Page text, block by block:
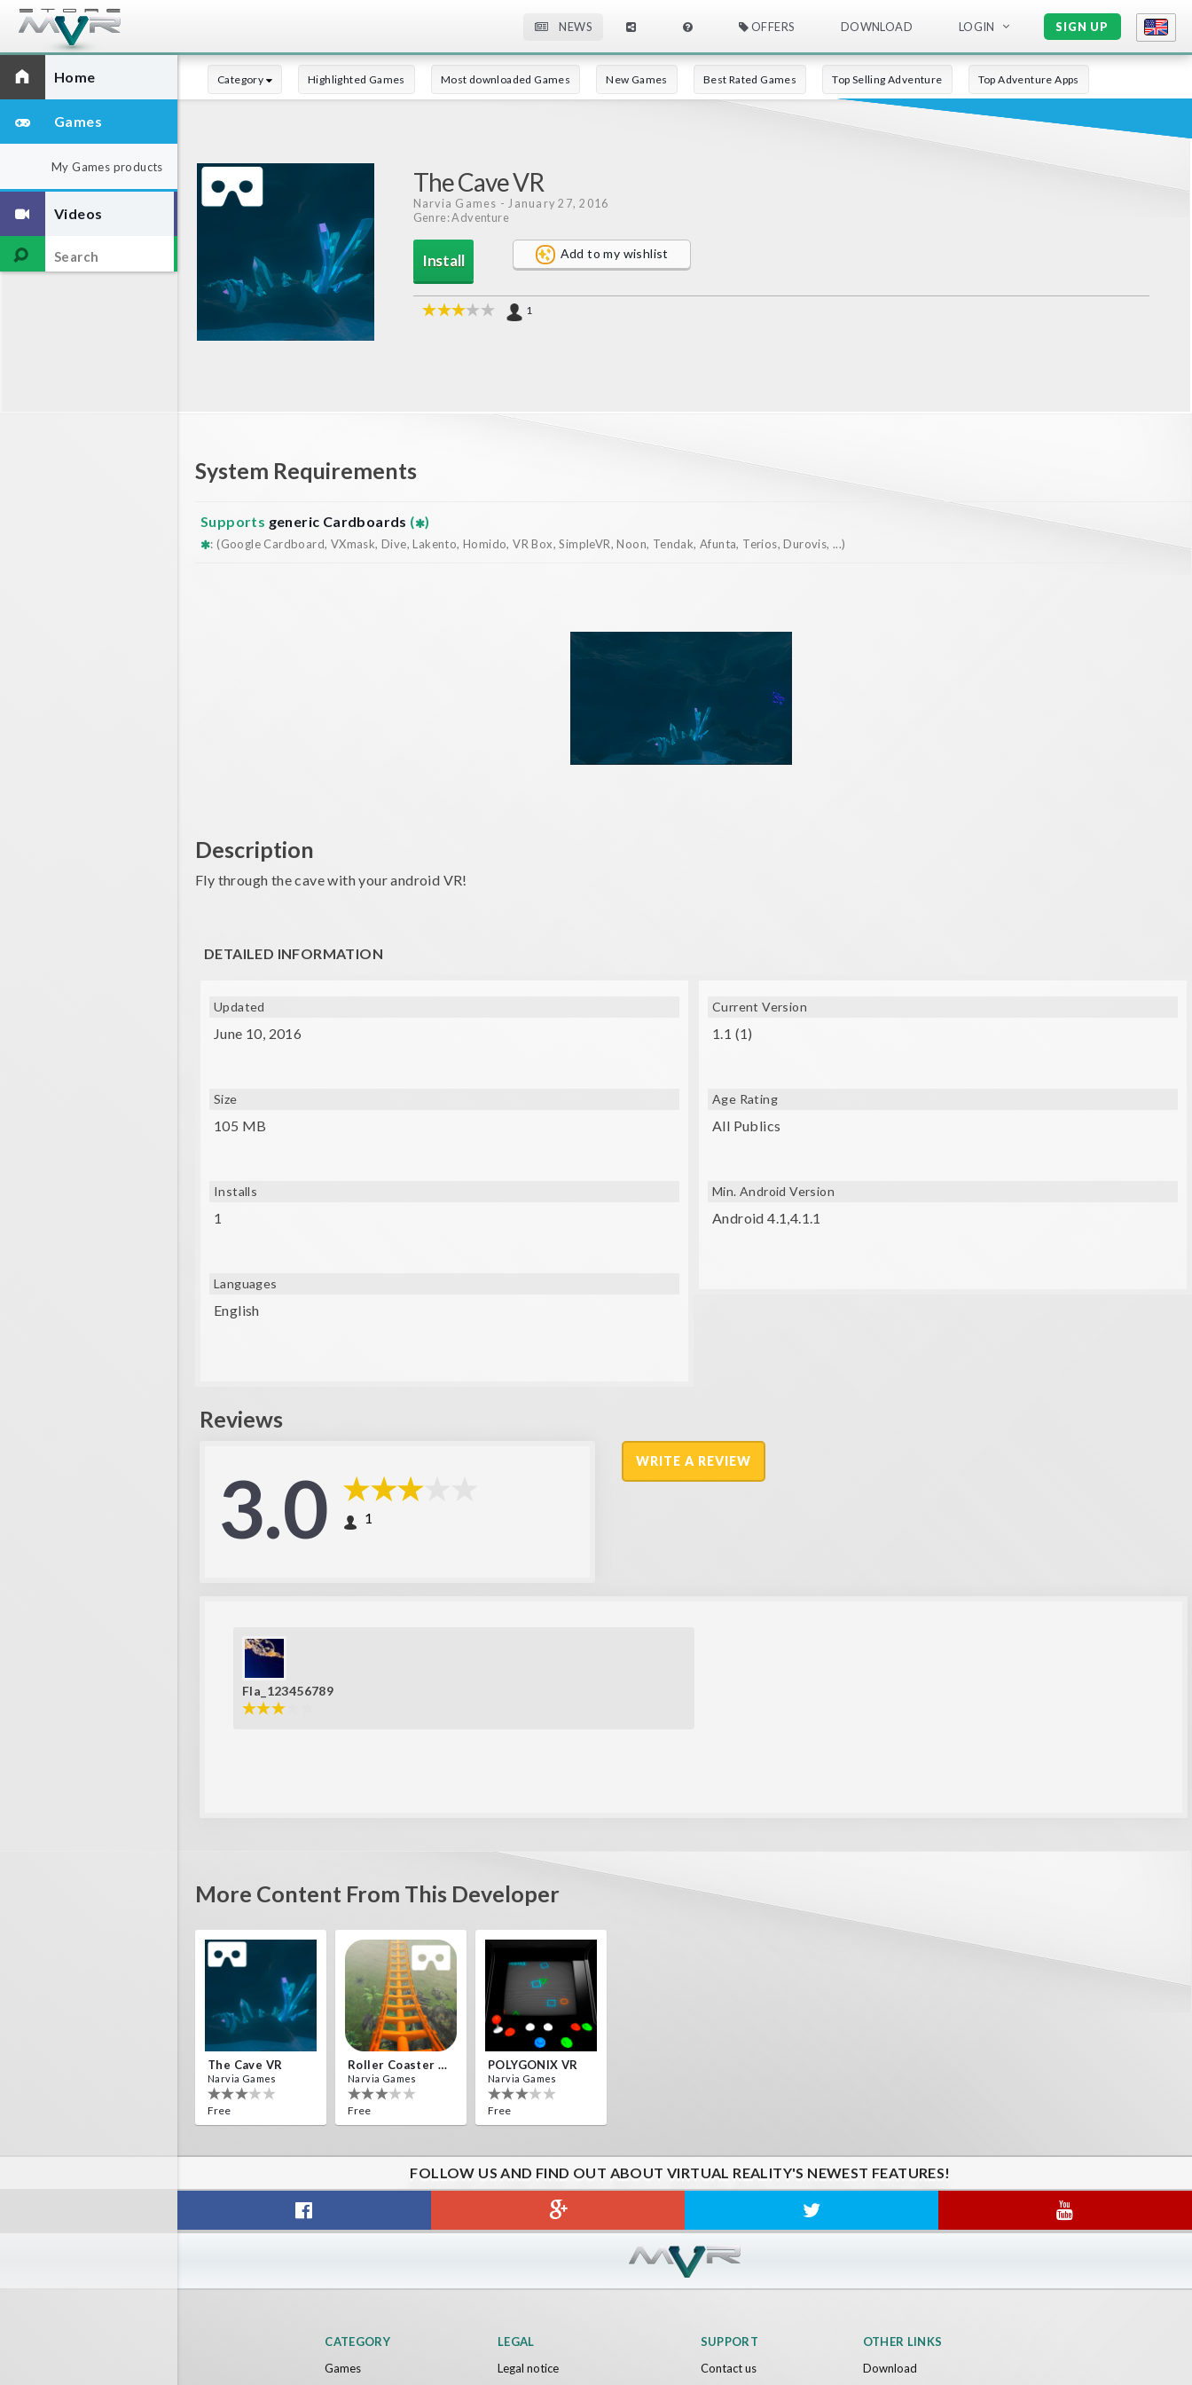
NEWS OFFERS DOWNLOAD LOGIN SIGN UP
Home
Games
My Games products
Videos
Category Highlighted Games Most downloaded Games New Games Best Rated Games Top Selling Adventure Top Adventure Apps
The Cave VR
Narvia Games - January 27, 2016
Genre: Adventure
Install Add to my wishlist
1
System Requirements
Supports generic Cardboards ( )
: (Google Cardboard, VXmask, Dive, Lakento, Homido, VR Box, SimpleVR, Noon, Tendak, Afunta, Terios, Durovis, ...)
Description
Fly through the cave with your android VR!
DETAILED INFORMATION
Updated
June 10, 2016
Size
105 MB
Installs
1
Languages
English
Current Version
1.1 (1)
Age Rating
All Publics
Min. Android Version
Android 4.1,4.1.1
Reviews
3.0 1
WRITE A REVIEW
Fla_123456789
More Content From This Developer
The Cave VR
Narvia Games
Free
Roller Coaster VR
Narvia Games
Free
POLYGONIX VR
Narvia Games
Free
FOLLOW US AND FIND OUT ABOUT VIRTUAL REALITY'S NEWEST FEATURES!
CATEGORY
Games
LEGAL
Legal notice
SUPPORT
Contact us
OTHER LINKS
Download